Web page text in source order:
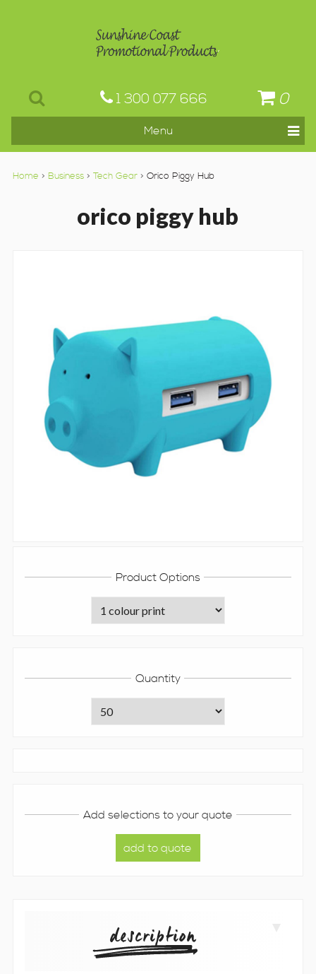
1 300 077 666 0
Home > Business> Tech Gear> Orico Piggy Hub
orico piggy hub
Product Options
Quantity
Add selections to your quote
description